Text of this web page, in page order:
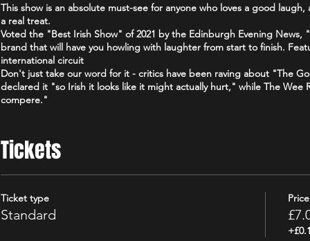
This show is an absolute must-see for anyone who loves a good
a real treat.
Voted the "Best Irish Show" of 2021 by the Edinburgh Evening
brand that will have you howling with laughter from start to finish.
international circuit
Don't just take our word for it - critics have been raving about "The
declared it "so Irish it looks like it might actually hurt," while The Wee
compere."
Click here for reviews https://www.tripadvisor.co.uk/Attraction_Review-
Click here for Facebook
https://www.facebook.com/thegoodthebadandtheirish
Tickets
Ticket type
Standard
Price